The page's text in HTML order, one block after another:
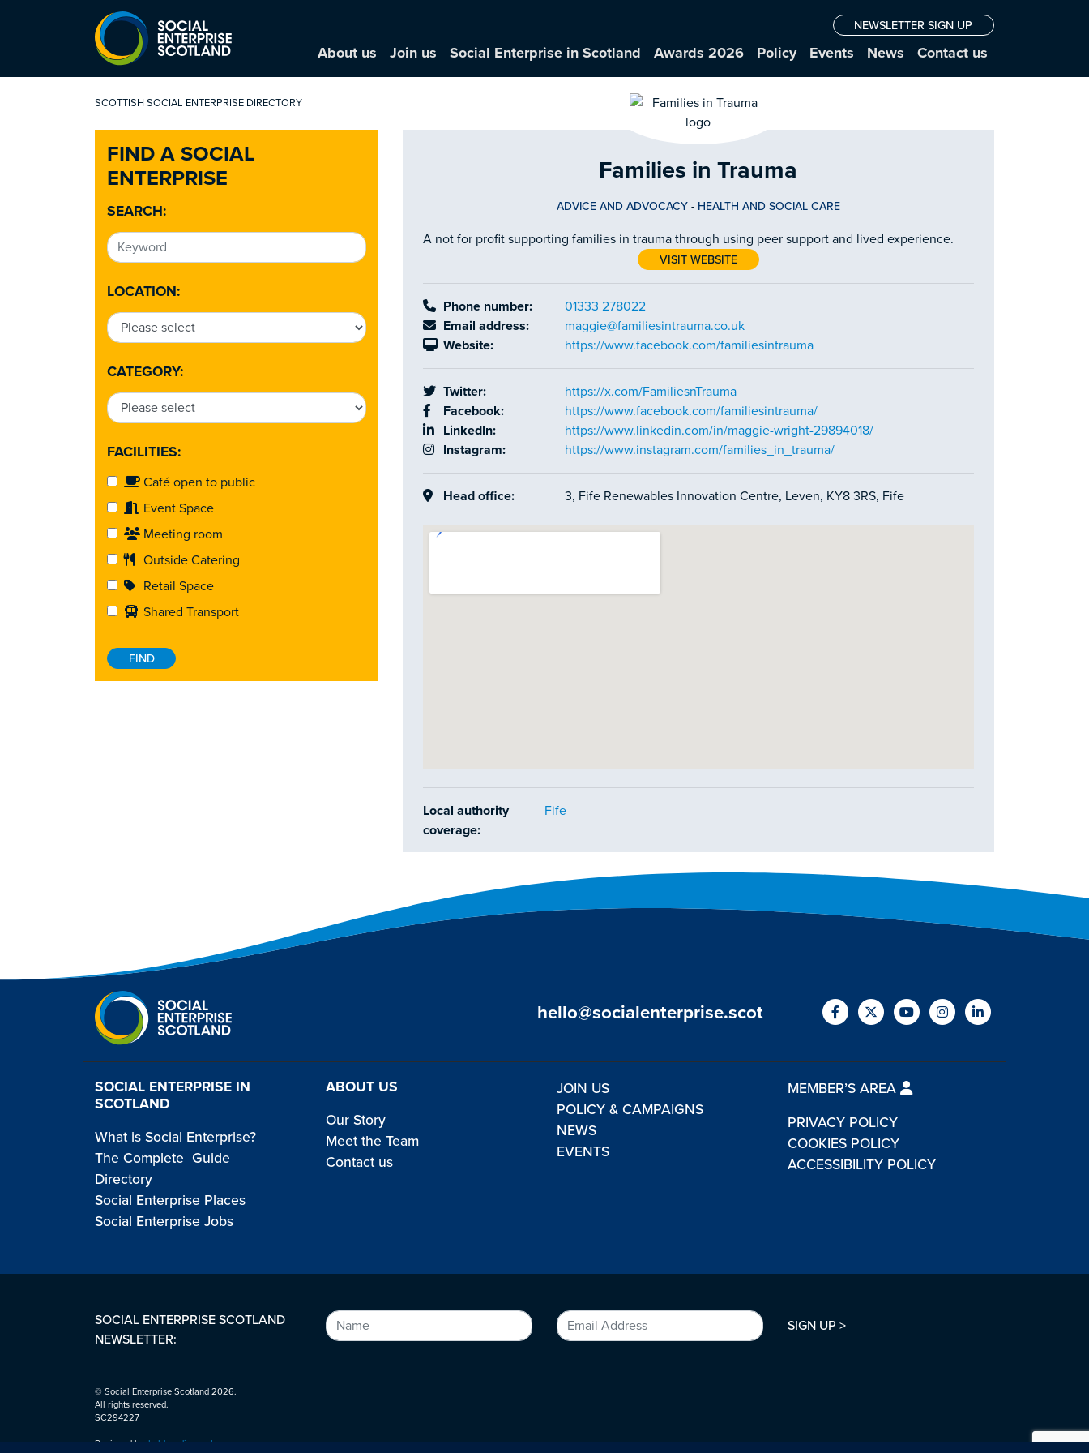
NEWSLETTER SIGN UP
About us Join us Social Enterprise in Scotland Awards 2026 Policy Events News Contact us
SCOTTISH SOCIAL ENTERPRISE DIRECTORY
FIND A SOCIAL
ENTERPRISE
SEARCH:
LOCATION:
CATEGORY:
FACILITIES:
Café open to public
Event Space
Meeting room
Outside Catering
Retail Space
Shared Transport
Families in Trauma
ADVICE AND ADVOCACY- HEALTH AND SOCIAL CARE
A not for profit supporting families in trauma through using peer support and lived experience.
VISIT WEBSITE
Phone number:
01333 278022
Email address:
maggie@familiesintrauma.co.uk
Website:
https://www.facebook.com/familiesintrauma
Twitter:
https://x.com/FamiliesnTrauma
Facebook:
https://www.facebook.com/familiesintrauma/
LinkedIn:
https://www.linkedin.com/in/maggie-wright-29894018/
Instagram:
https://www.instagram.com/families_in_trauma/
Head office: 3, Fife Renewables Innovation Centre, Leven, KY8 3RS, Fife
Local authority
coverage:
Fife
hello@socialenterprise.scot
SOCIAL ENTERPRISE IN
SCOTLAND
What is Social Enterprise?
The Complete Guide
Directory
Social Enterprise Places
Social Enterprise Jobs
ABOUT US
Our Story
Meet the Team
Contact us
JOIN US
POLICY & CAMPAIGNS
NEWS
EVENTS
MEMBER’S AREA
PRIVACY POLICY
COOKIES POLICY
ACCESSIBILITY POLICY
SOCIAL ENTERPRISE SCOTLAND
NEWSLETTER:
SIGN UP >
© Social Enterprise Scotland 2026.
All rights reserved.
SC294227
Designed by: bold-studio.co.uk